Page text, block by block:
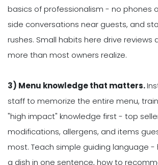
basics of professionalism - no phones
side conversations near guests, and
rushes. Small habits here drive reviews
more than most owners realize.
3) Menu knowledge that matters.
staff to memorize the entire menu,
"high impact" knowledge first - top
modifications, allergens, and items
most. Teach simple guiding language
a dish in one sentence, how to